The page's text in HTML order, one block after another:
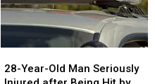
You’re
in
Place
You’re
in
Place
Year-
28-Year-Old Man Seriously
Year-